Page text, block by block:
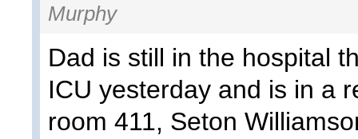
Murphy
Dad is still in the hospital
ICU yesterday and is in a
room 411, Seton